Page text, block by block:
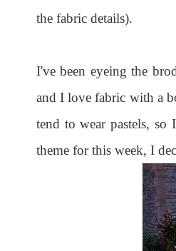
the fabric details).
I've been eyeing the
and I love fabric with a
tend to wear pastels,
theme for this week, I